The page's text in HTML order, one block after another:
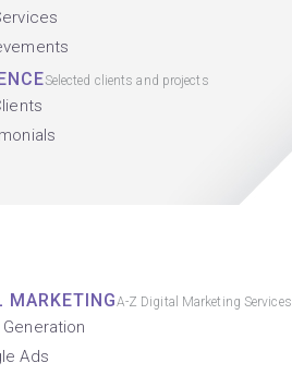
Selected clients and projects
MARKETINGA-Z Digital Marketing Services
Generation
Ads